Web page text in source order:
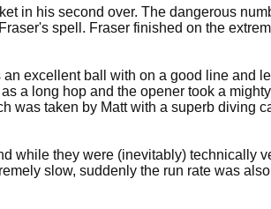
in his second over. The dangerous
spell. Fraser finished on the
excellent ball with on a good line and
a long hop and the opener took a
was taken by Matt with a superb diving
while they were (inevitably) technically
slow, suddenly the run rate was